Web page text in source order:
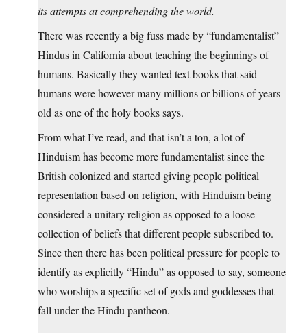
its attempts at comprehending the world.
There was recently a big fuss made by “fundamentalist”
Hindus in California about teaching the beginnings of
humans. Basically they wanted text books that said
humans were however many millions or billions of years
old as one of the holy books says.
From what I’ve read, and that isn’t a ton, a lot of
Hinduism has become more fundamentalist since the
British colonized and started giving people political
representation based on religion, with Hinduism being
considered a unitary religion as opposed to a loose
collection of beliefs that different people subscribed to.
Since then there has been political pressure for people to
identify as explicitly “Hindu” as opposed to say, someone
who worships a specific set of gods and goddesses that
fall under the Hindu pantheon.